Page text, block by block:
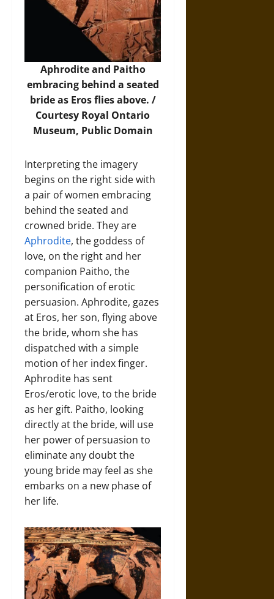
Aphrodite and Paitho
embracing behind a seated
bride as Eros flies above. /
Courtesy Royal Ontario
Museum, Public Domain
Interpreting the imagery
begins on the right side with
a pair of women embracing
behind the seated and
crowned bride. They are
Aphrodite, the goddess of
love, on the right and her
companion Paitho, the
personification of erotic
persuasion. Aphrodite, gazes
at Eros, her son, flying above
the bride, whom she has
dispatched with a simple
motion of her index finger.
Aphrodite has sent
Eros/erotic love, to the bride
as her gift. Paitho, looking
directly at the bride, will use
her power of persuasion to
eliminate any doubt the
young bride may feel as she
embarks on a new phase of
her life.